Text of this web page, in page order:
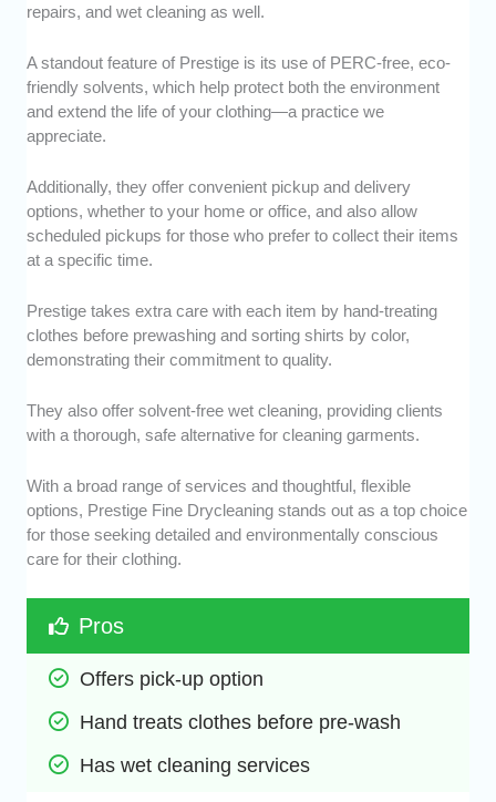
repairs, and wet cleaning as well.
A standout feature of Prestige is its use of PERC-free, eco-
friendly solvents, which help protect both the environment
and extend the life of your clothing—a practice we
appreciate.
Additionally, they offer convenient pickup and delivery
options, whether to your home or office, and also allow
scheduled pickups for those who prefer to collect their items
at a specific time.
Prestige takes extra care with each item by hand-treating
clothes before prewashing and sorting shirts by color,
demonstrating their commitment to quality.
They also offer solvent-free wet cleaning, providing clients
with a thorough, safe alternative for cleaning garments.
With a broad range of services and thoughtful, flexible
options, Prestige Fine Drycleaning stands out as a top choice
for those seeking detailed and environmentally conscious
care for their clothing.
Pros
Offers pick-up option
Hand treats clothes before pre-wash
Has wet cleaning services